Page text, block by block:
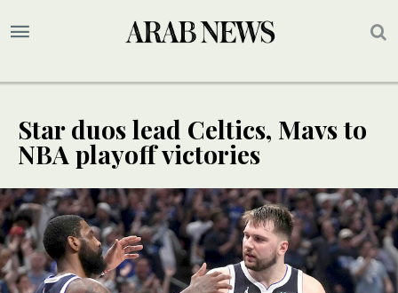
Star duos lead Celtics, Mavs to
NBA playoff victories